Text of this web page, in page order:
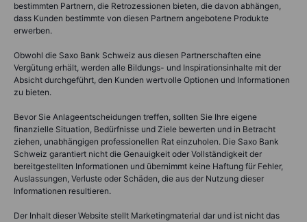
bestimmten Partnern, die Retrozessionen bieten, die davon abhängen,
dass Kunden bestimmte von diesen Partnern angebotene Produkte
erwerben.
Obwohl die Saxo Bank Schweiz aus diesen Partnerschaften eine
Vergütung erhält, werden alle Bildungs- und Inspirationsinhalte mit der
Absicht durchgeführt, den Kunden wertvolle Optionen und Informationen
zu bieten.
Bevor Sie Anlageentscheidungen treffen, sollten Sie Ihre eigene
finanzielle Situation, Bedürfnisse und Ziele bewerten und in Betracht
ziehen, unabhängigen professionellen Rat einzuholen. Die Saxo Bank
Schweiz garantiert nicht die Genauigkeit oder Vollständigkeit der
bereitgestellten Informationen und übernimmt keine Haftung für Fehler,
Auslassungen, Verluste oder Schäden, die aus der Nutzung dieser
Informationen resultieren.
Der Inhalt dieser Website stellt Marketingmaterial dar und ist nicht das